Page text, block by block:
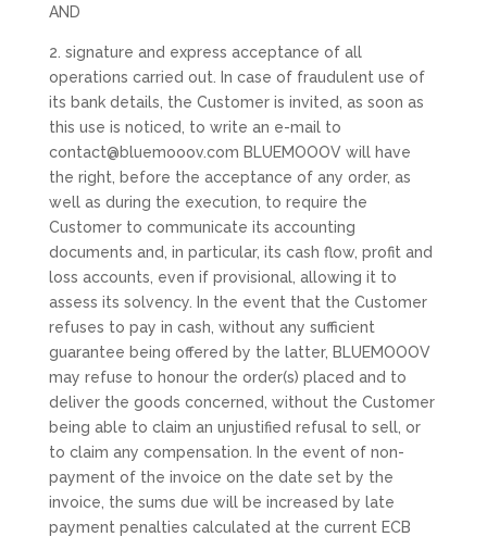
AND
2. signature and express acceptance of all
operations carried out. In case of fraudulent use of
its bank details, the Customer is invited, as soon as
this use is noticed, to write an e-mail to
contact@bluemooov.com BLUEMOOOV will have
the right, before the acceptance of any order, as
well as during the execution, to require the
Customer to communicate its accounting
documents and, in particular, its cash flow, profit and
loss accounts, even if provisional, allowing it to
assess its solvency. In the event that the Customer
refuses to pay in cash, without any sufficient
guarantee being offered by the latter, BLUEMOOOV
may refuse to honour the order(s) placed and to
deliver the goods concerned, without the Customer
being able to claim an unjustified refusal to sell, or
to claim any compensation. In the event of non-
payment of the invoice on the date set by the
invoice, the sums due will be increased by late
payment penalties calculated at the current ECB